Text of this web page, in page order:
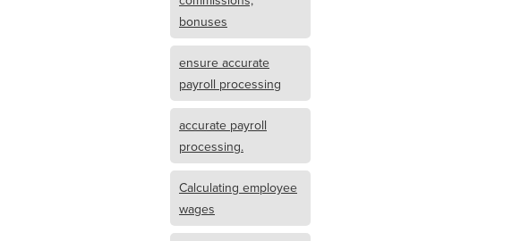
bonuses
ensure accurate
payroll processing
accurate payroll
processing.
Calculating employee
wages